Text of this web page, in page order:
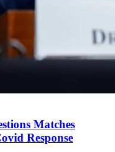
Matches
Response